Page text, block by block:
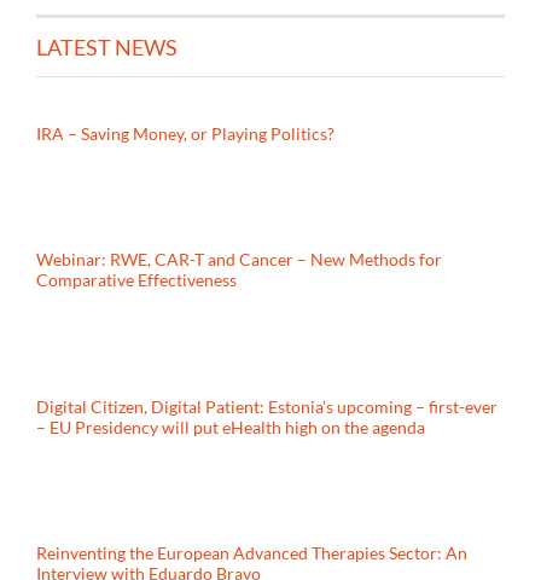
LATEST NEWS
IRA – Saving Money, or Playing Politics?
Webinar: RWE, CAR-T and Cancer – New Methods for
Comparative Effectiveness
Digital Citizen, Digital Patient: Estonia’s upcoming – first-ever
– EU Presidency will put eHealth high on the agenda
Reinventing the European Advanced Therapies Sector: An
Interview with Eduardo Bravo